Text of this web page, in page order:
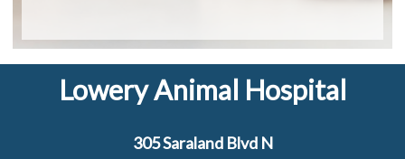
Lowery Animal Hospital
305 Saraland Blvd N